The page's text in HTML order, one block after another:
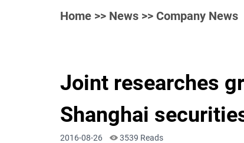
Home >> News >> Company News
Joint researches
Shanghai
2016-08-26 3539 Reads